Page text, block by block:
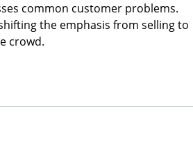
common customer problems.
the emphasis from selling to
crowd.